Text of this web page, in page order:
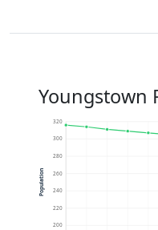
Youngstown
200
220
240
260
280
300
320
Population